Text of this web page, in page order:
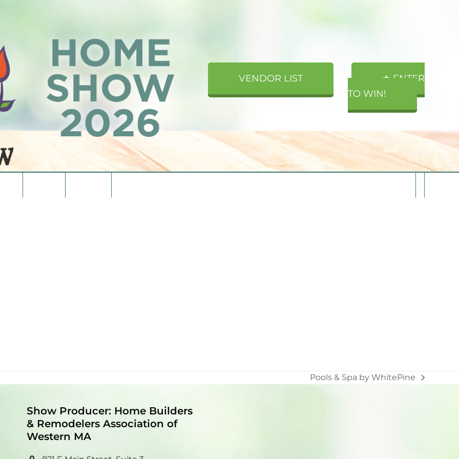
VENDOR LIST
★ ENTER
TO WIN!
next
Pools & Spa by WhitePine
Show Producer: Home Builders
& Remodelers Association of
Western MA